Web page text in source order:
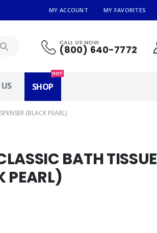
MY ACCOUNT MY FAVORITES
CALL US NOW
(800) 640-7772
SHOP
HOT
(BLACK PEARL)
BATH TISSUE
PEARL)